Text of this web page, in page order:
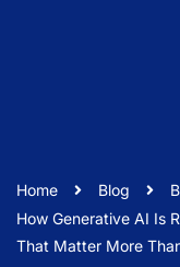
Home Blog
How Generative AI Is
That Matter More